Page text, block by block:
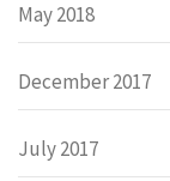
May 2018
December 2017
July 2017